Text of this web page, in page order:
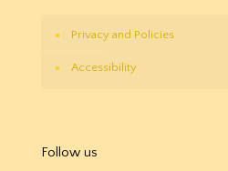
Privacy and Policies
Accessibility
Follow us